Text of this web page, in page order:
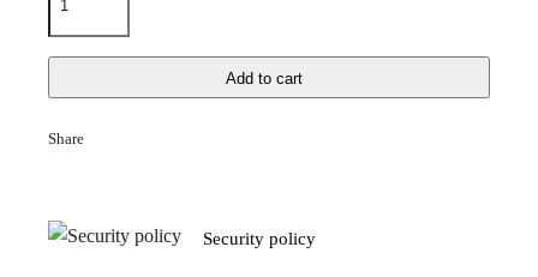
Add to cart
Share
Security policy